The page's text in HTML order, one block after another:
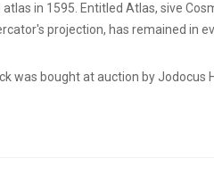
in 1595. Entitled Atlas, sive
projection, has remained in
was bought at auction by Jodocus